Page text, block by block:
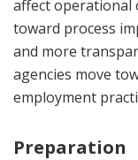
affect operational
toward process
and more
agencies move
employment
Preparation